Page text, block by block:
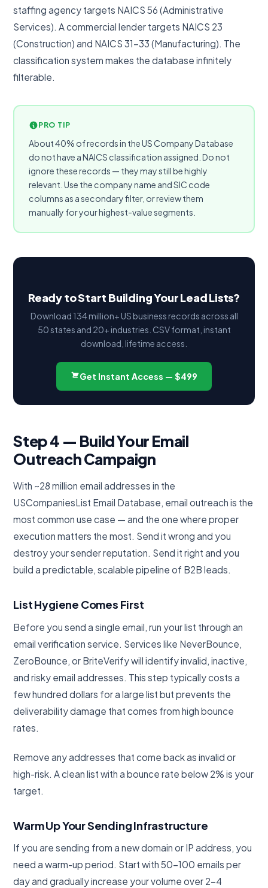
staffing agency targets NAICS 56 (Administrative
Services). A commercial lender targets NAICS 23
(Construction) and NAICS 31-33 (Manufacturing). The
classification system makes the database infinitely
filterable.
PRO TIP
About 40% of records in the US Company Database
do not have a NAICS classification assigned. Do not
ignore these records — they may still be highly
relevant. Use the company name and SIC code
columns as a secondary filter, or review them
manually for your highest-value segments.
Ready to Start Building Your Lead Lists?
Download 134 million+ US business records across all
50 states and 20+ industries. CSV format, instant
download, lifetime access.
Get Instant Access — $499
Step 4 — Build Your Email
Outreach Campaign
With ~28 million email addresses in the
USCompaniesList Email Database, email outreach is the
most common use case — and the one where proper
execution matters the most. Send it wrong and you
destroy your sender reputation. Send it right and you
build a predictable, scalable pipeline of B2B leads.
List Hygiene Comes First
Before you send a single email, run your list through an
email verification service. Services like NeverBounce,
ZeroBounce, or BriteVerify will identify invalid, inactive,
and risky email addresses. This step typically costs a
few hundred dollars for a large list but prevents the
deliverability damage that comes from high bounce
rates.
Remove any addresses that come back as invalid or
high-risk. A clean list with a bounce rate below 2% is your
target.
Warm Up Your Sending Infrastructure
If you are sending from a new domain or IP address, you
need a warm-up period. Start with 50-100 emails per
day and gradually increase your volume over 2-4